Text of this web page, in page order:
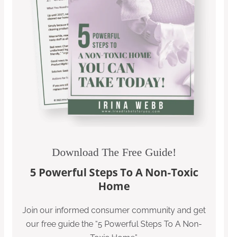
Download The Free Guide!
5 Powerful Steps To A Non-Toxic
Home
Join our informed consumer community and get
our free guide the “5 Powerful Steps To A Non-